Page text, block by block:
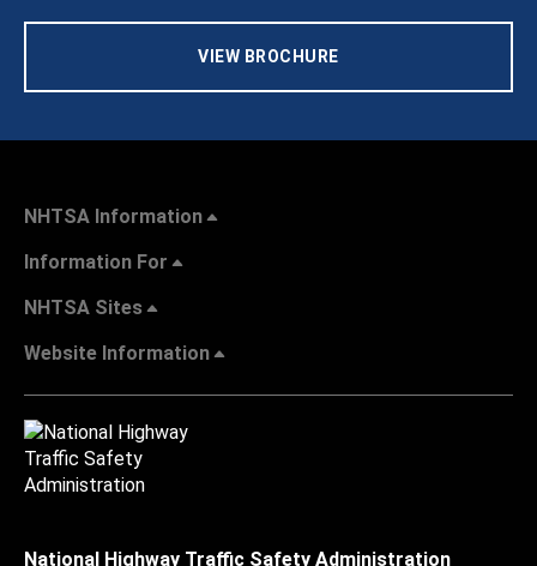
VIEW BROCHURE
NHTSA Information
Information For
NHTSA Sites
Website Information
National Highway Traffic Safety Administration